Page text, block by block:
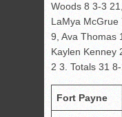
Woods 8 3-3
LaMya
9, Ava Thomas
Kaylen Kenney
2 3. Totals 31 8-
Fort Payne